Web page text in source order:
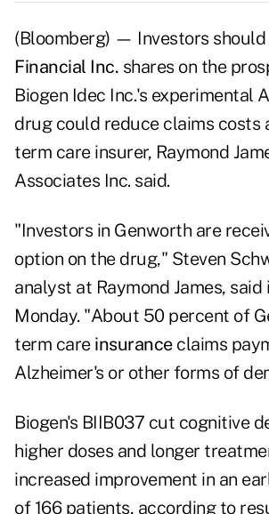
(Bloomberg) — Investors
Financial Inc. shares on the
Biogen Idec Inc.'s experimental
drug could reduce claims costs
term care insurer, Raymond
Associates Inc. said.
"Investors in Genworth are
option on the drug," Steven
analyst at Raymond James, said
Monday. "About 50 percent of
term care insurance claims
Alzheimer's or other forms of
Biogen's BIIB037 cut cognitive
higher doses and longer
increased improvement in an
of 166 patients, according to